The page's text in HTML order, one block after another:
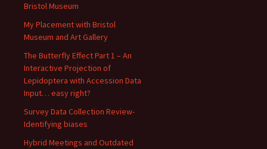
Bristol Museum
My Placement with Bristol
Museum and Art Gallery
The Butterfly Effect Part 1 – An
Interactive Projection of
Lepidoptera with Accession Data
Input… easy right?
Survey Data Collection Review-
Identifying biases
Hybrid Meetings and Outdated